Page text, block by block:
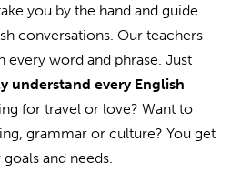
you by the hand and guide
conversations. Our teachers
every word and phrase. Just
understand every English
for travel or love? Want to
grammar or culture? You get
and needs.